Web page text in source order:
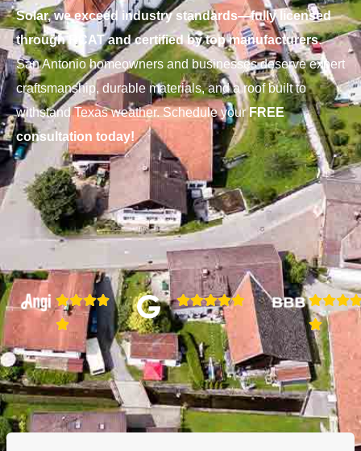
Solar, we exceed industry standards—fully licensed
through RCAT and certified by top manufacturers.
San Antonio homeowners and businesses deserve expert
craftsmanship, durable materials, and a roof built to
withstand Texas weather. Schedule yourFREE
consultation today!